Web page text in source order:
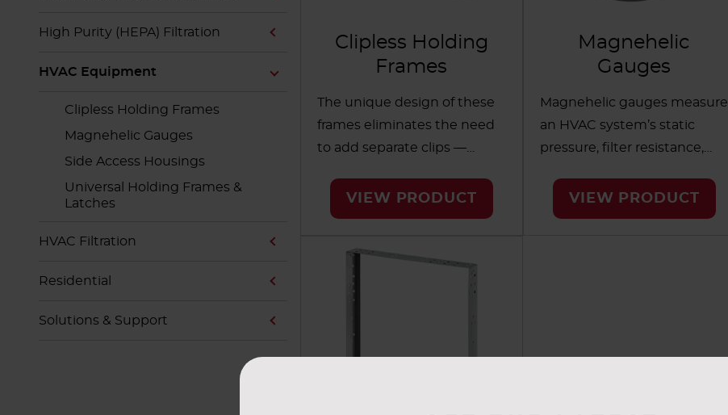
High Purity (HEPA) Filtration
HVAC Equipment
Clipless Holding Frames
Magnehelic Gauges
Side Access Housings
Universal Holding Frames &
Latches
HVAC Filtration
Residential
Solutions & Support
Clipless Holding
Frames
The unique design of these
frames eliminates the need
to add separate clips —
and easy. Developed for
modular HVAC filter banks,
of sizes for various
environments, such as
VIEW PRODUCT
Magnehelic
Gauges
Magnehelic gauges measure
an HVAC system’s static
pressure, filter resistance,
relevant data. AAF’s gauges
resist shock and vibration
VIEW PRODUCT